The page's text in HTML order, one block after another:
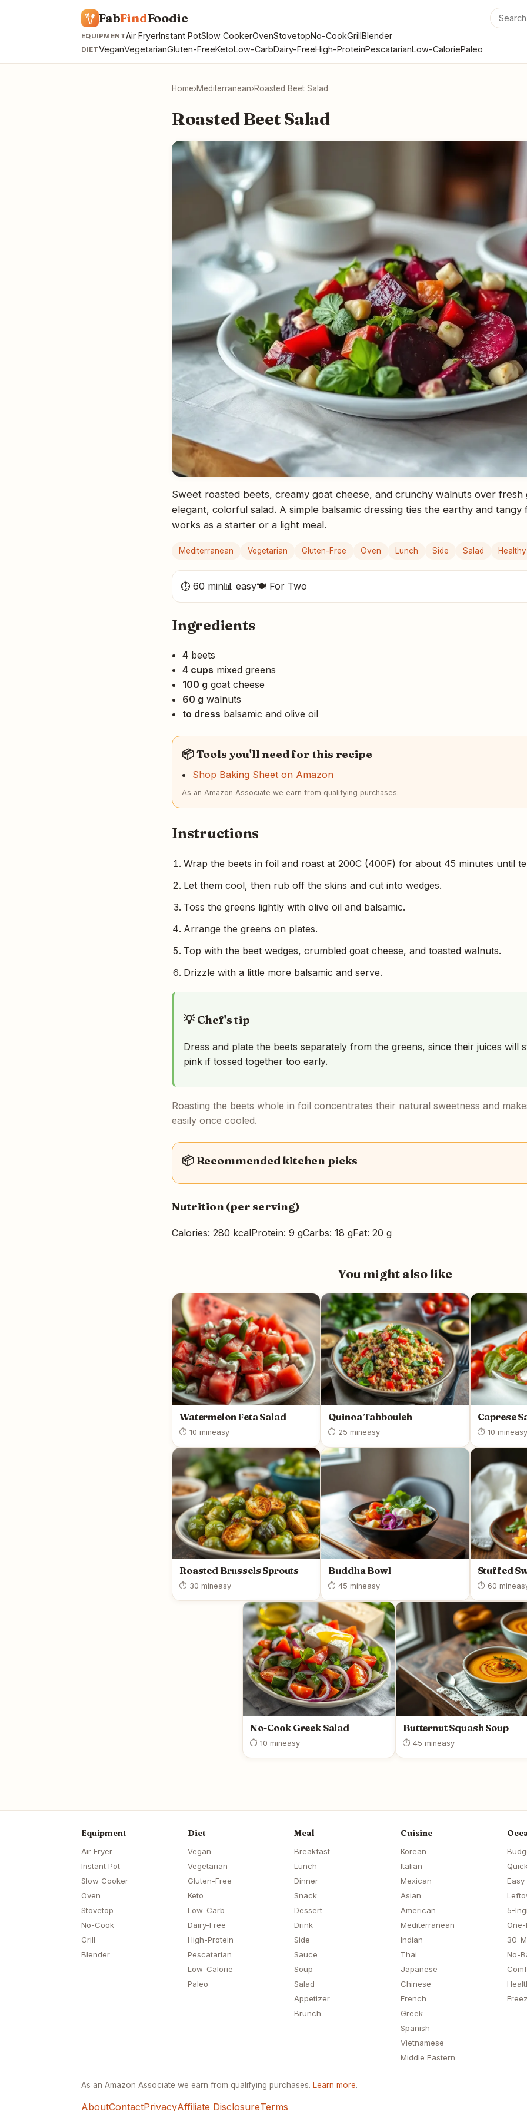
FabFindFoodie
EQUIPMENTAir FryerInstant PotSlow CookerOvenStovetopNo-CookGrillBlender
DIETVeganVegetarianGluten-FreeKetoLow-CarbDairy-FreeHigh-ProteinPescatarianLow-CaloriePaleo
Home›Mediterranean›Roasted Beet Salad
Roasted Beet Salad
Sweet roasted beets, creamy goat cheese, and crunchy walnuts over fresh
elegant, colorful salad. A simple balsamic dressing ties the earthy and
works as a starter or a light meal.
Mediterranean Vegetarian Gluten-Free Oven Lunch Side Salad Healthy
⏱ 60 min📊 easy🍽 For Two
Ingredients
4 beets
4 cups mixed greens
100 g goat cheese
60 g walnuts
to dress balsamic and olive oil
📦 Tools you'll need for this recipe
Shop Baking Sheet on Amazon
As an Amazon Associate we earn from qualifying purchases.
Instructions
Wrap the beets in foil and roast at 200C (400F) for about 45 minutes until
Let them cool, then rub off the skins and cut into wedges.
Toss the greens lightly with olive oil and balsamic.
Arrange the greens on plates.
Top with the beet wedges, crumbled goat cheese, and toasted walnuts.
Drizzle with a little more balsamic and serve.
💡 Chef's tip
Dress and plate the beets separately from the greens, since their juices will
pink if tossed together too early.
Roasting the beets whole in foil concentrates their natural sweetness and
easily once cooled.
📦 Recommended kitchen picks
Nutrition (per serving)
Calories: 280 kcalProtein: 9 gCarbs: 18 gFat: 20 g
You might also like
Watermelon Feta Salad
⏱ 10 mineasy
Quinoa Tabbouleh
⏱ 25 mineasy
Caprese
⏱ 10 mineasy
Roasted Brussels Sprouts
⏱ 30 mineasy
Buddha Bowl
⏱ 45 mineasy
Stuffed
⏱ 60 min
No-Cook Greek Salad
⏱ 10 mineasy
Butternut Squash Soup
⏱ 45 mineasy
Equipment
Air Fryer
Instant Pot
Slow Cooker
Oven
Stovetop
No-Cook
Grill
Blender
Diet
Vegan
Vegetarian
Gluten-Free
Keto
Low-Carb
Dairy-Free
High-Protein
Pescatarian
Low-Calorie
Paleo
Meal
Breakfast
Lunch
Dinner
Snack
Dessert
Drink
Side
Sauce
Soup
Salad
Appetizer
Brunch
Cuisine
Korean
Italian
Mexican
Asian
American
Mediterranean
Indian
Thai
Japanese
Chinese
French
Greek
Spanish
Vietnamese
Middle Eastern
Easy
5-
30-
No-
As an Amazon Associate we earn from qualifying purchases. Learn more.
AboutContactPrivacyAffiliate DisclosureTerms